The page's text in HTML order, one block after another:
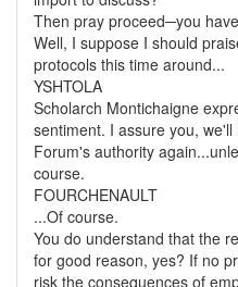
Then pray proceed─you
Well, I suppose I should
protocols this time around...
YSHTOLA
Scholarch Montichaigne
sentiment. I assure you,
Forum's authority
course.
FOURCHENAULT
...Of course.
You do understand that the
for good reason, yes? If no
risk the consequences of